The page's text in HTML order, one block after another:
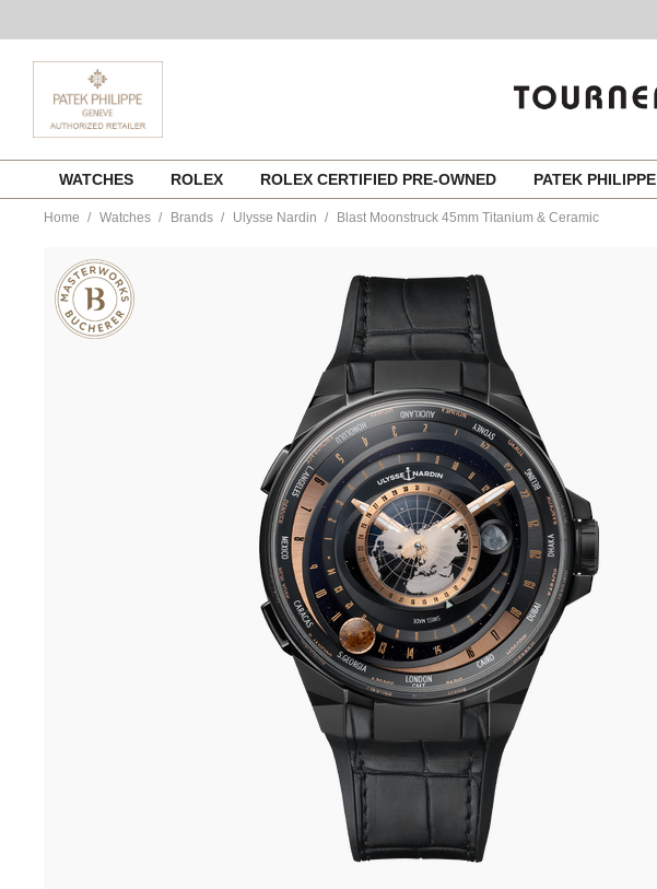
content
WATCHES ROLEX ROLEX CERTIFIED PRE-OWNED PATEK PHILIPPE
Home Watches Brands Ulysse Nardin Blast Moonstruck 45mm Titanium & Ceramic
nardin/blast-
moonstruck-
45mm-
titanium-
and-